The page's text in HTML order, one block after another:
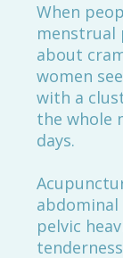
When
menstrual
about
women
with a
the whole
days.
pelvic